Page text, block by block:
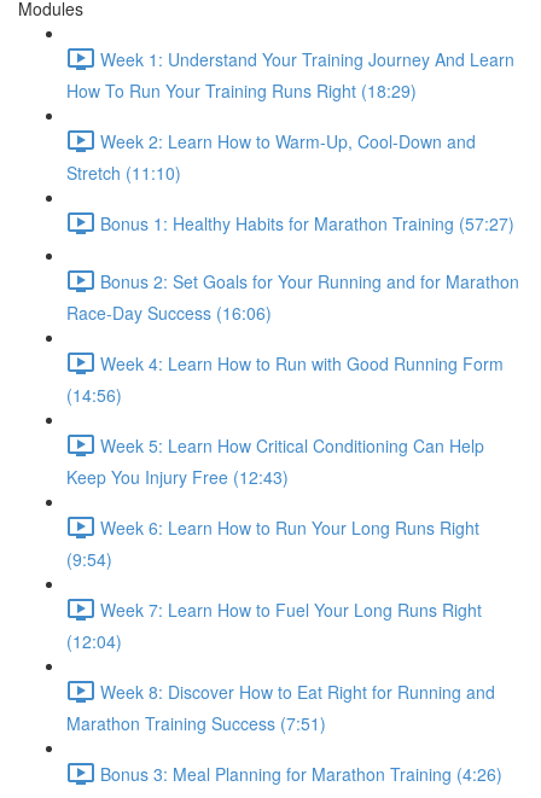
Modules
Week 1: Understand Your Training Journey And Learn
How To Run Your Training Runs Right (18:29)
Week 2: Learn How to Warm-Up, Cool-Down and
Stretch (11:10)
Bonus 1: Healthy Habits for Marathon Training (57:27)
Bonus 2: Set Goals for Your Running and for Marathon
Race-Day Success (16:06)
Week 4: Learn How to Run with Good Running Form
(14:56)
Week 5: Learn How Critical Conditioning Can Help
Keep You Injury Free (12:43)
Week 6: Learn How to Run Your Long Runs Right
(9:54)
Week 7: Learn How to Fuel Your Long Runs Right
(12:04)
Week 8: Discover How to Eat Right for Running and
Marathon Training Success (7:51)
Bonus 3: Meal Planning for Marathon Training (4:26)